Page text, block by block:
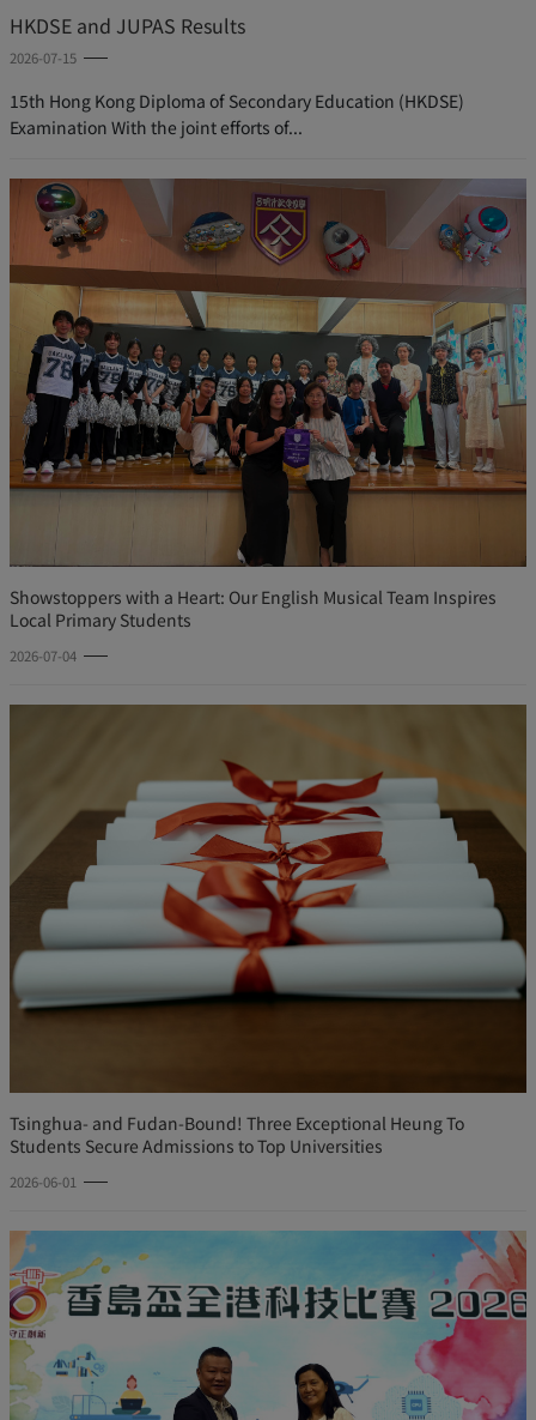
HKDSE and JUPAS Results
2026-07-15
15th Hong Kong Diploma of Secondary Education (HKDSE)
Examination With the joint efforts of...
Showstoppers with a Heart: Our English Musical Team Inspires
Local Primary Students
2026-07-04
Tsinghua- and Fudan-Bound! Three Exceptional Heung To
Students Secure Admissions to Top Universities
2026-06-01